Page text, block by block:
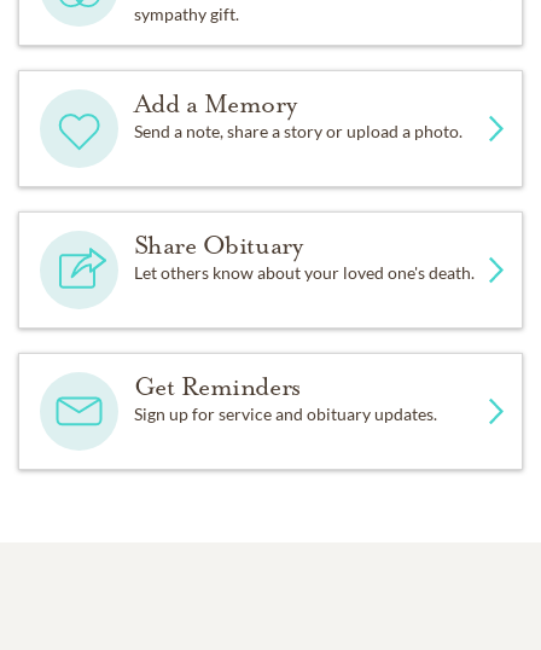
sympathy gift.
Add a Memory
Send a note, share a story or upload a photo.
Share Obituary
Let others know about your loved one's death.
Get Reminders
Sign up for service and obituary updates.